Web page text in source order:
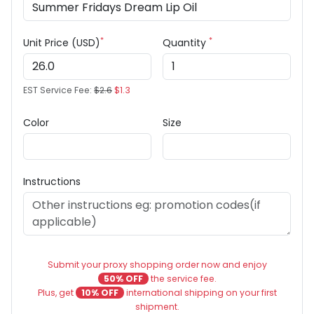
Unit Price (USD)*
EST Service Fee: $2.6$1.3
Quantity *
Color Size
Instructions
Submit your proxy shopping order now and enjoy
50% OFF the service fee.
Plus, get
10% OFF international shipping on your first
shipment.